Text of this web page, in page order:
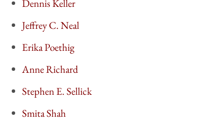
Dennis Keller
Jeffrey C. Neal
Erika Poethig
Anne Richard
Stephen E. Sellick
Smita Shah